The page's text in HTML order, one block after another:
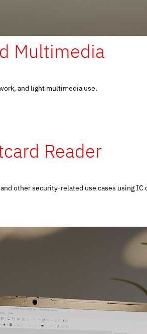
Multimedia
and light multimedia use.
Reader
other security-related use cases using IC